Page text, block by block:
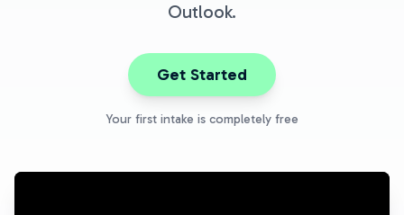
Outlook.
Get Started
Your first intake is completely free